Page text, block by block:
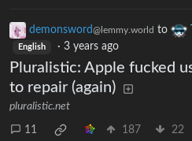
demonsword@lemmy.world to
English · 3 years ago
Pluralistic: Apple fucked
to repair (again)
pluralistic.net
11 187 22